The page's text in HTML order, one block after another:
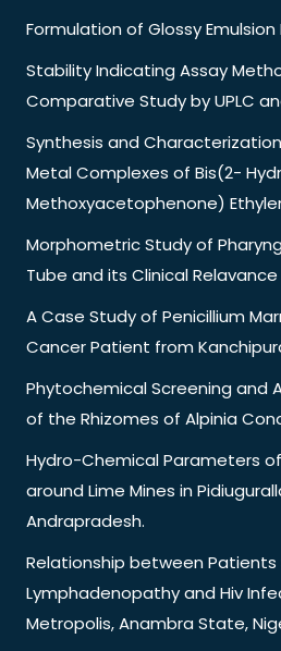
Formulation of Glossy Emulsion
Stability Indicating Assay
Comparative Study by UPLC
Synthesis and
Metal Complexes of Bis(2-
Methoxyacetophenone)
Morphometric Study of
Tube and its Clinical Relavance
A Case Study of Penicillium
Cancer Patient from
Phytochemical Screening and
of the Rhizomes of Alpinia
Hydro-Chemical Parameters
around Lime Mines in
Andrapradesh.
Relationship between Patients
Lymphadenopathy and Hiv
Metropolis, Anambra State,